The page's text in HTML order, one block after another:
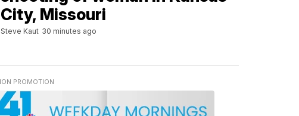
City, Missouri
Steve Kaut 30 minutes ago